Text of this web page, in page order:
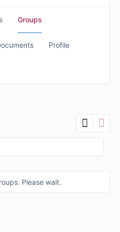
Groups
Profile
Please wait.